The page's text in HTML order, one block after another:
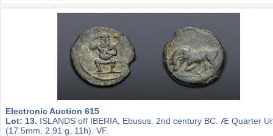
Electronic Auction 615
Lot: 13. ISLANDS off IBERIA, Ebusus. 2nd century BC. Æ Quarter
(17.5mm, 2.91 g, 11h). VF.